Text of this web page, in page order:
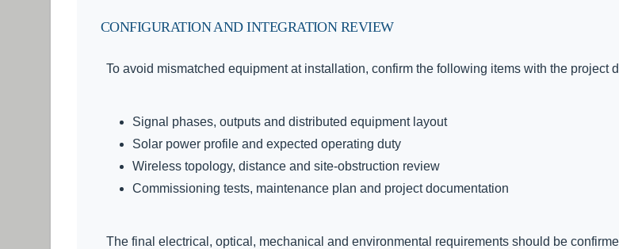
CONFIGURATION AND INTEGRATION REVIEW
To avoid mismatched equipment at installation, confirm the following items with the project
Signal phases, outputs and distributed equipment layout
Solar power profile and expected operating duty
Wireless topology, distance and site-obstruction review
Commissioning tests, maintenance plan and project documentation
The final electrical, optical, mechanical and environmental requirements should be